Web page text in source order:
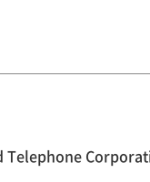
Telephone